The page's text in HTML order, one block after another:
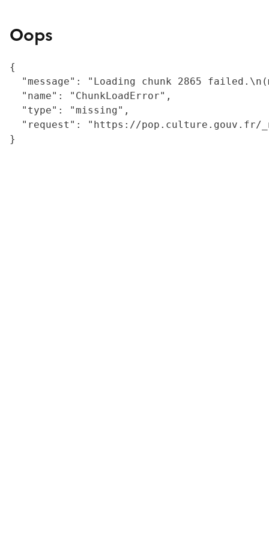
Oops
{
"message": "Loading chunk 2865
  "name": "ChunkLoadError",
  "type": "missing",
"request": "https://
}